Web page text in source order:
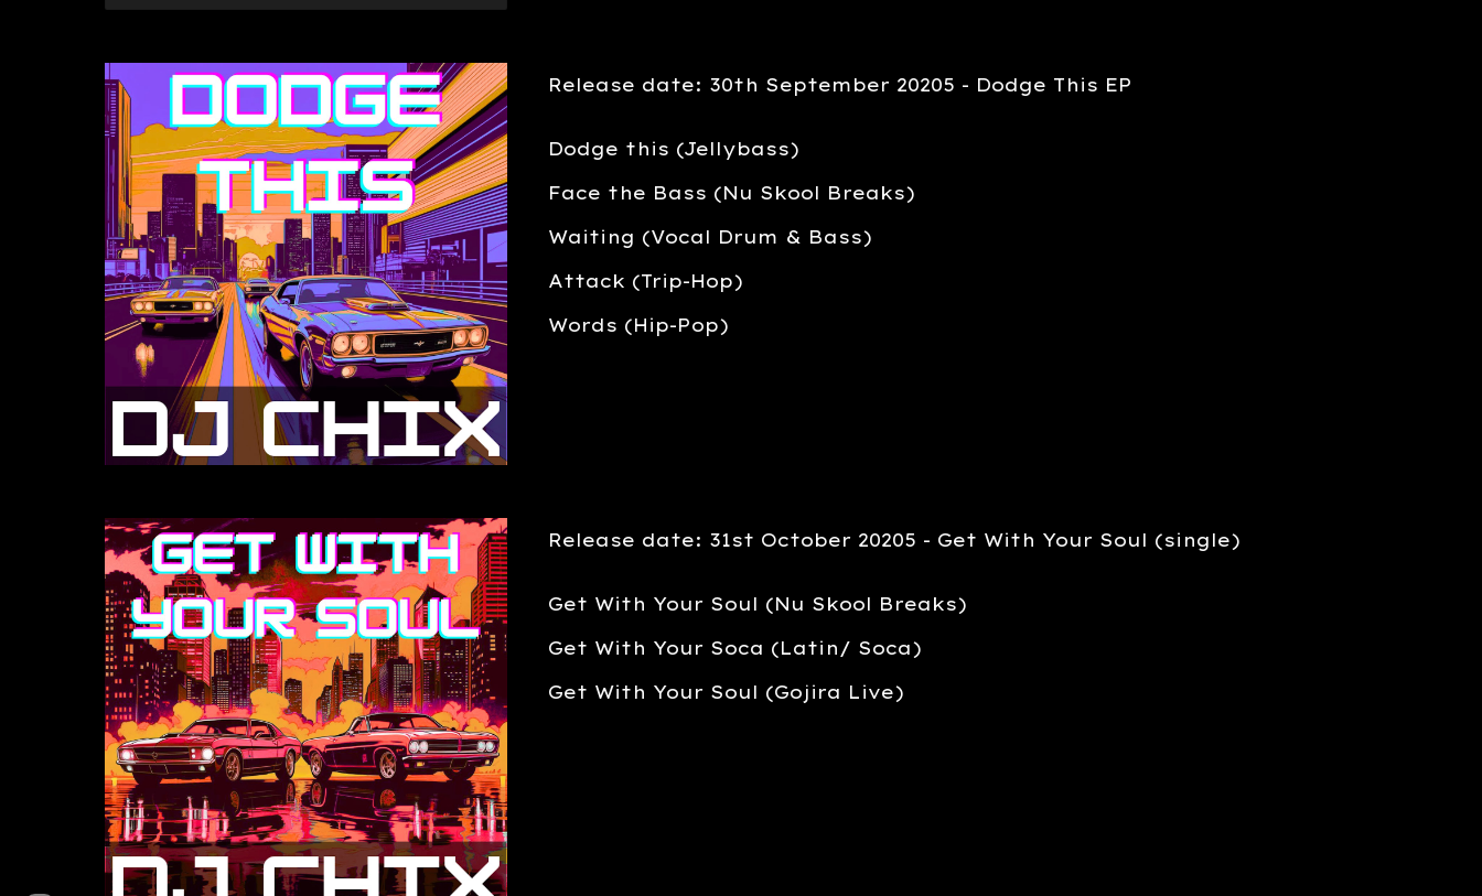
Release date: 30th September 20205 - Dodge This EP
Dodge this (Jellybass)
Face the Bass (Nu Skool Breaks)
Waiting (Vocal Drum & Bass)
Attack (Trip-Hop)
Words (Hip-Pop)
Release date: 31st October 20205 - Get With Your Soul (single)
Get With Your Soul (Nu Skool Breaks)
Get With Your Soca (Latin/ Soca)
Get With Your Soul (Gojira Live)